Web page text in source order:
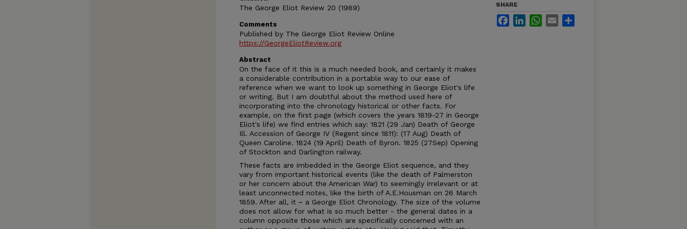
The George Eliot Review 20 (1989)
Comments
Published by The George Eliot Review Online
https://GeorgeEliotReview.org
Abstract
On the face of it this is a much needed book, and certainly it makes
a considerable contribution in a portable way to our ease of
reference when we want to look up something in George Eliot's life
or writing. But I am doubtful about the method used here of
incorporating into the chronology historical or other facts. For
example, on the first page (which covers the years 1819-27 in George
Eliot's life) we find entries which say: 1821 (29 Jan) Death of George
Ill. Accession of George IV (Regent since 1811): (17 Aug) Death of
Queen Caroline. 1824 (19 April) Death of Byron. 1825 (27Sep) Opening
of Stockton and Darlington railway.
These facts are imbedded in the George Eliot sequence, and they
vary from important historical events (like the death of Palmerston
or her concern about the American War) to seemingly irrelevant or at
least unconnected notes, like the birth of A.E.Housman on 26 March
1859. After all, it ~ a George Eliot Chronology. The size of the volume
does not allow for what is so much better - the general dates in a
column opposite those which are specifically concerned with an
SHARE
FacebookLinkedInWhatsApp
Email